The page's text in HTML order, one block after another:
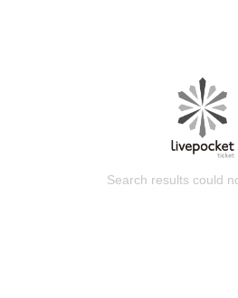
Search results could